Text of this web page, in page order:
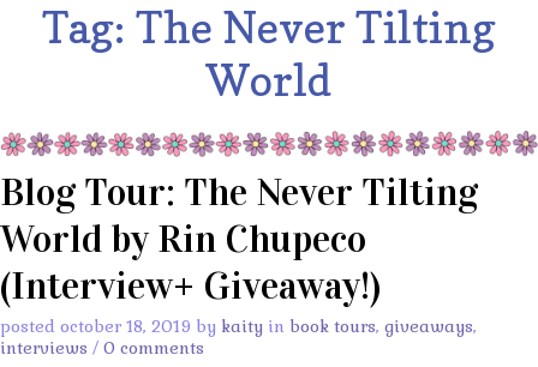
Tag: The Never Tilting
World
Blog Tour: The Never Tilting
World by Rin Chupeco
(Interview+ Giveaway!)
posted october 18, 2019 by kaity in book tours, giveaways,
interviews / 0 comments